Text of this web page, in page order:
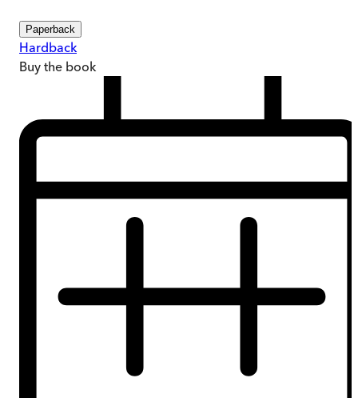
Paperback
Hardback
Buy the book